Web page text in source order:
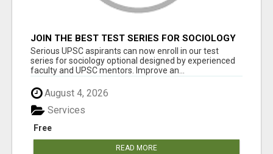
JOIN THE BEST TEST SERIES FOR SOCIOLOGY
OPTIONAL – UPSC 2026
Serious UPSC aspirants can now enroll in our test
series for sociology optional designed by experienced
faculty and UPSC mentors. Improve an...
August 4, 2026
Free
Services
READ MORE